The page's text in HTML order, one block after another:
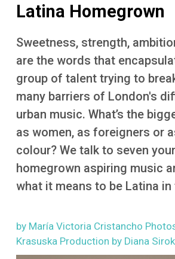
Sport
Travel
Watch
Listen
More
Latina Homegrown
Sweetness, strength,
are the words that
group of talent trying to
many barriers of London's
urban music. What’s the
as women, as foreigners or
colour? We talk to seven
homegrown aspiring music
what it means to be Latina in
by María Victoria Cristancho
Krasuska Production by Diana